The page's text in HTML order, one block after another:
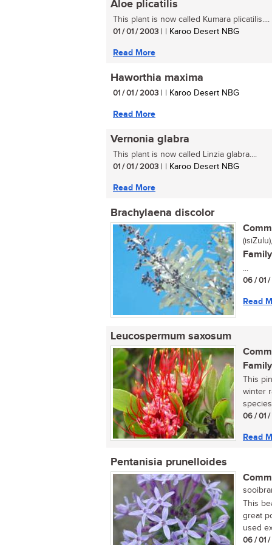
Aloe plicatilis
This plant is now called Kumara plicatilis....
01 / 01 / 2003 | | Karoo Desert NBG
Read More
Haworthia maxima
01 / 01 / 2003 | | Karoo Desert NBG
Read More
Vernonia glabra
This plant is now called Linzia glabra....
01 / 01 / 2003 | | Karoo Desert NBG
Read More
Brachylaena discolor
...
06 / 01
Read
Leucospermum saxosum
This
winter
06 / 01
Read
Pentanisia prunelloides
This
great
used
06 / 01